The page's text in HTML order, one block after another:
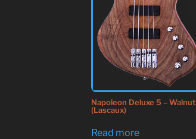
Napoleon Deluxe 5 – Walnut
(Lascaux)
Read more